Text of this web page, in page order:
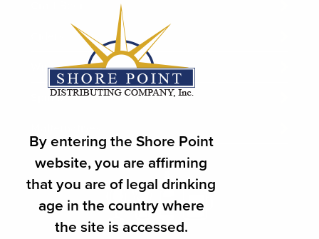
Wines
Spirits
By entering the Shore Point
website, you are affirming
that you are of legal drinking
age in the country where
the site is accessed.